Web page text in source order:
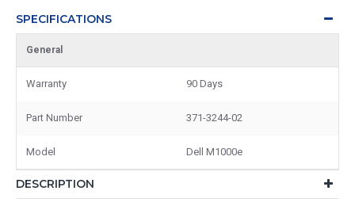
SPECIFICATIONS
General
Warranty 90 Days
Part Number 371-3244-02
Model Dell M1000e
DESCRIPTION